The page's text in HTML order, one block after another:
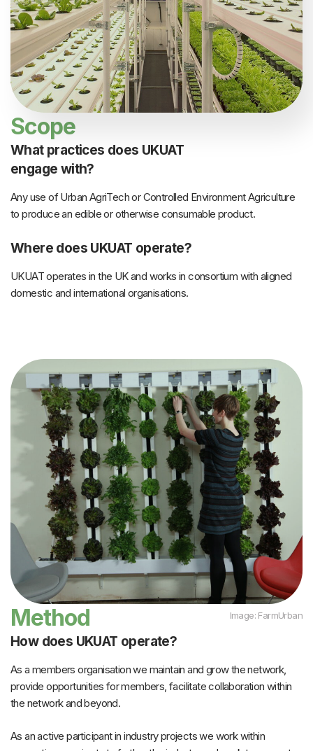
Scope
What practices does UKUAT
engage with?
Any use of Urban AgriTech or Controlled Environment Agriculture
to produce an edible or otherwise consumable product.
Where does UKUAT operate?
UKUAT operates in the UK and works in consortium with aligned
domestic and international organisations.
Image: FarmUrban
Method
How does UKUAT operate?
As a members organisation we maintain and grow the network,
provide opportunities for members, facilitate collaboration within
the network and beyond.
As an active participant in industry projects we work within